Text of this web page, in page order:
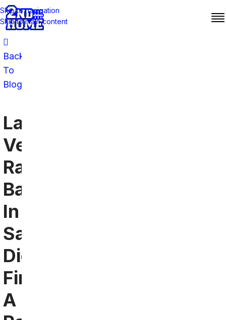
Skip to navigation
Skip to main content
Back
To
Blog
Las
Vegas
Raiders
Bars
In
San
Diego:
Find
A